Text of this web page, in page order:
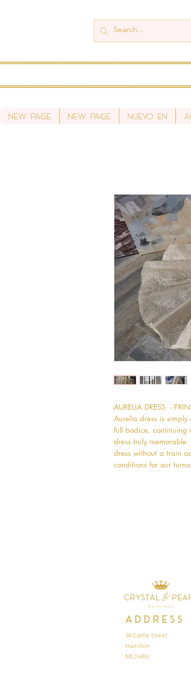
New Page New Page Nuevo en
AURELIA DRESS  -
Aurelia dress is
full bodice,
dress truly
dress without a train
conditions for our
Address
38 Castle Street
Hamilton
ML3 6BU